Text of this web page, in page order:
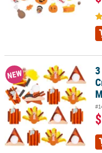
3 1/4" - 4" Fall Character Craft
NEW